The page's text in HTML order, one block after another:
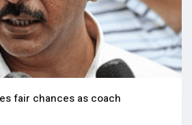
fair chances as coach